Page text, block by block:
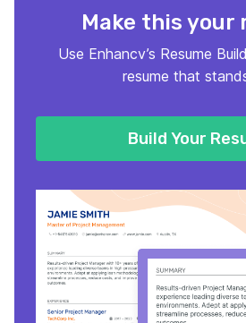
Make this your
Use Enhancv’s Resume
resume that
Build Your